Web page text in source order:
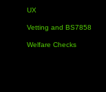
UX
Vetting and BS7858
Welfare Checks